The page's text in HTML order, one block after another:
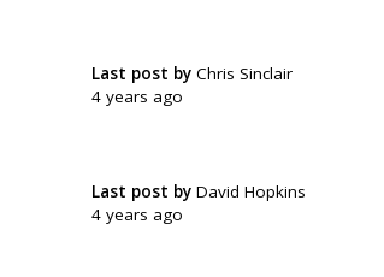
Last post byChris Sinclair
4 years ago
Last post byDavid Hopkins
4 years ago